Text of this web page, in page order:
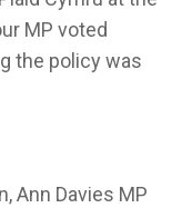
MP voted
the policy was
Ann Davies MP